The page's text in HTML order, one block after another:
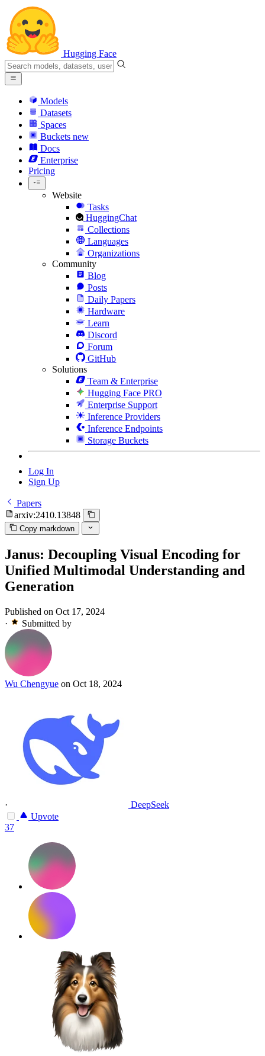
Hugging Face
Models
Datasets
Spaces
Buckets new
Docs
Enterprise
Pricing
Website
Tasks
HuggingChat
Collections
Languages
Organizations
Community
Blog
Posts
Daily Papers
Hardware
Learn
Discord
Forum
GitHub
Solutions
Team & Enterprise
Hugging Face PRO
Enterprise Support
Inference Providers
Inference Endpoints
Storage Buckets
Log In
Sign Up
Papers
arxiv:2410.13848
Copy markdown
Janus: Decoupling Visual Encoding for
Unified Multimodal Understanding and
Generation
Published on Oct 17, 2024
·
Submitted by
Wu Chengyue on Oct 18, 2024
·
DeepSeek
Upvote
37